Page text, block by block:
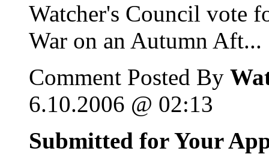
Watcher's Council vote
War on an Autumn Aft...
Comment Posted By
6.10.2006 @ 02:13
Submitted for Your